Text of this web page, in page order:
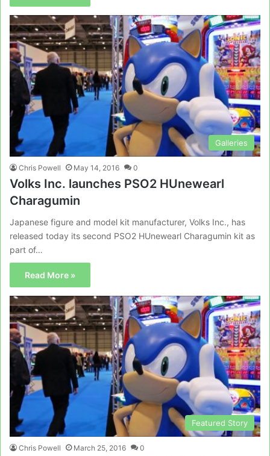
Galleries
Chris Powell May 14, 2016 0
Volks Inc. launches PSO2 HUnewearl
Charagumin
Japanese figure and model kit manufacturer, Volks Inc., has
released today its second PSO2 HUnewearl Charagumin kit as
part of…
Read More »
Featured Story
Chris Powell March 25, 2016 0